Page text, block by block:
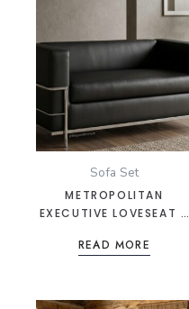
Sofa Set
METROPOLITAN
EXECUTIVE LOVESEAT –
CHROME SEATING
READ MORE